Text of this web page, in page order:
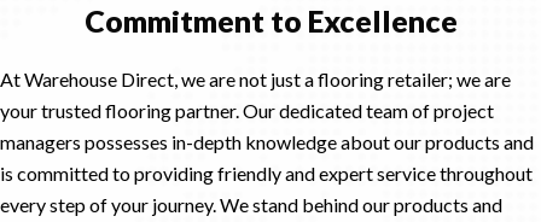
Commitment to Excellence
At Warehouse Direct, we are not just a flooring retailer; we are
your trusted flooring partner. Our dedicated team of project
managers possesses in-depth knowledge about our products and
is committed to providing friendly and expert service throughout
every step of your journey. We stand behind our products and